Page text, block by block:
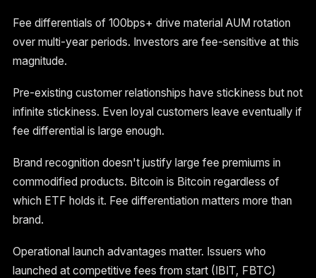
Fee differentials of 100bps+ drive material AUM rotation
over multi-year periods. Investors are fee-sensitive at this
magnitude.
Pre-existing customer relationships have stickiness but not
infinite stickiness. Even loyal customers leave eventually if
fee differential is large enough.
Brand recognition doesn't justify large fee premiums in
commodified products. Bitcoin is Bitcoin regardless of
which ETF holds it. Fee differentiation matters more than
brand.
Operational launch advantages matter. Issuers who
launched at competitive fees from start (IBIT, FBTC)